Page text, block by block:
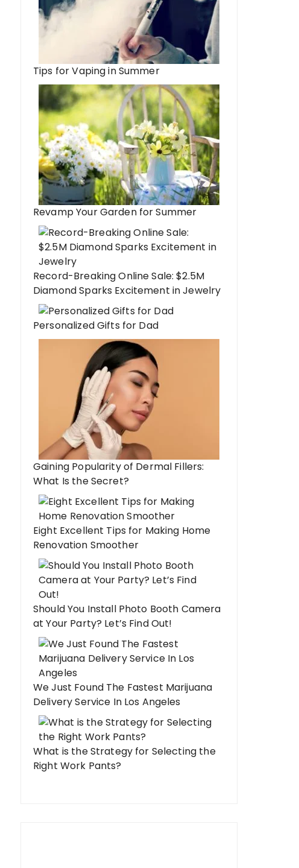
Tips for Vaping in Summer
Revamp Your Garden for Summer
Record-Breaking Online Sale: $2.5M
Diamond Sparks Excitement in Jewelry
Personalized Gifts for Dad
Gaining Popularity of Dermal Fillers:
What Is the Secret?
Eight Excellent Tips for Making Home
Renovation Smoother
Should You Install Photo Booth Camera
at Your Party? Let’s Find Out!
We Just Found The Fastest Marijuana
Delivery Service In Los Angeles
What is the Strategy for Selecting the
Right Work Pants?